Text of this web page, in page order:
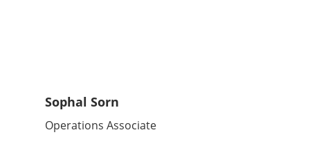
Sophal Sorn
Operations Associate